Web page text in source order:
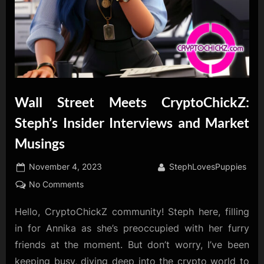
Wall Street Meets CryptoChickZ:
Steph’s Insider Interviews and Market
Musings
Posted
on
November 4, 2023 By
StephLovesPuppies
No Commentson
Street
Meets
Hello, CryptoChickZ community! Steph here, filling
in for Annika as she’s preoccupied with her furry
friends at the moment. But don’t worry, I’ve been
keeping busy, diving deep into the crypto world to